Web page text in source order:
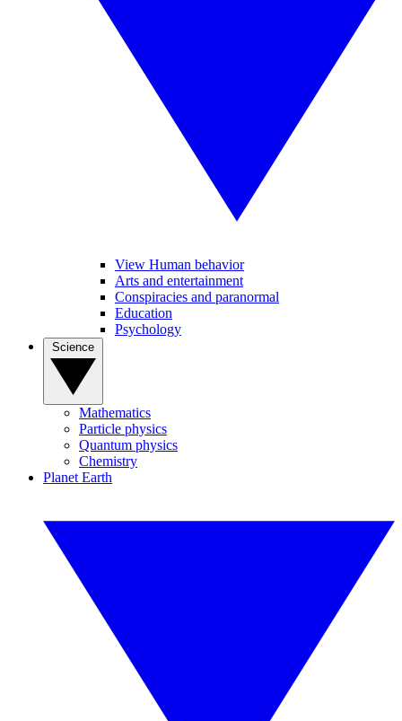
View Human behavior
Arts and entertainment
Conspiracies and paranormal
Education
Psychology
Mathematics
Particle physics
Quantum physics
Chemistry
Planet Earth